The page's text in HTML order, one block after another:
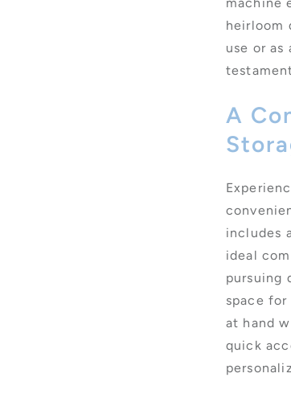
heirloom
use or
A
includes
ideal
pursuing
space
at hand
quick